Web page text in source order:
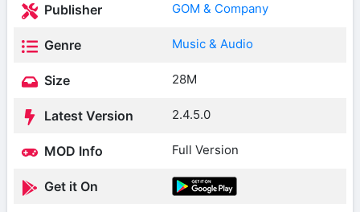
Publisher GOM & Company
Genre Music & Audio
Size 28M
Latest Version 2.4.5.0
MOD Info Full Version
Get it On